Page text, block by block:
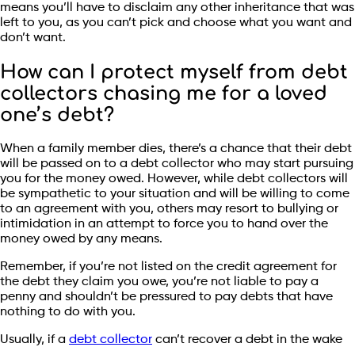
means you’ll have to disclaim any other inheritance that was
left to you, as you can’t pick and choose what you want and
don’t want.
How can I protect myself from debt
collectors chasing me for a loved
one’s debt?
When a family member dies, there’s a chance that their debt
will be passed on to a debt collector who may start pursuing
you for the money owed. However, while debt collectors will
be sympathetic to your situation and will be willing to come
to an agreement with you, others may resort to bullying or
intimidation in an attempt to force you to hand over the
money owed by any means.
Remember, if you’re not listed on the credit agreement for
the debt they claim you owe, you’re not liable to pay a
penny and shouldn’t be pressured to pay debts that have
nothing to do with you.
Usually, if a debt collector can’t recover a debt in the wake